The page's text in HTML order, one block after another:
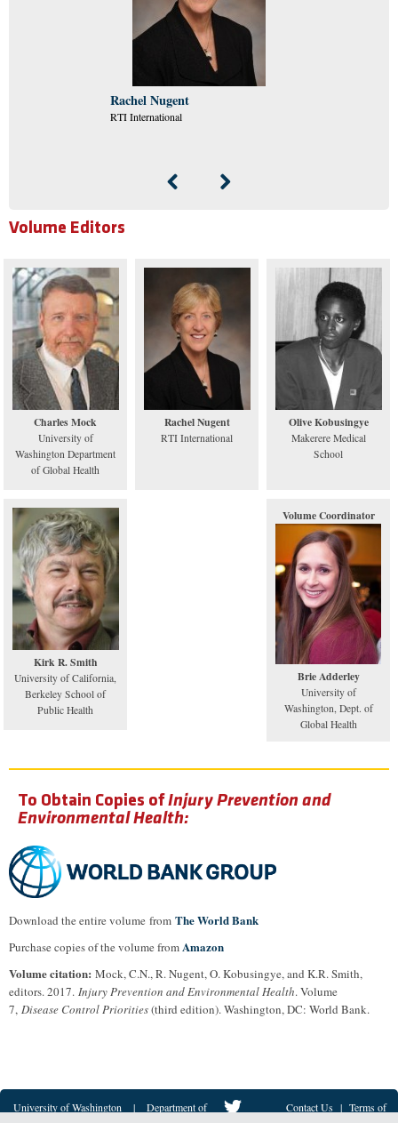
Rachel Nugent
RTI International
Volume Editors
Charles Mock
University of
Washington Department
of Global Health
Rachel Nugent
RTI International
Olive Kobusingye
Makerere Medical
School
Kirk R. Smith
University of California,
Berkeley School of
Public Health
Volume Coordinator
Brie Adderley
University of
Washington, Dept. of
Global Health
To Obtain Copies ofInjury Prevention and
Environmental Health:
Download the entire volume from The World Bank
Purchase copies of the volume fromAmazon
Volume citation: Mock, C.N., R. Nugent, O. Kobusingye, and K.R. Smith,
editors. 2017. Injury Prevention and Environmental Health. Volume
7, Disease Control Priorities(third edition). Washington, DC: World Bank.
University of Washington |
Department of
Contact Us | Terms of